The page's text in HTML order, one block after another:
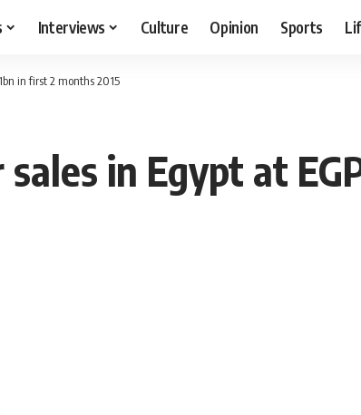
Interviews Culture Opinion Sports
in first 2 months 2015
in Egypt at